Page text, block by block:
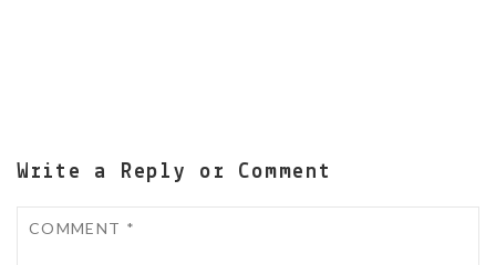
Write a Reply or Comment